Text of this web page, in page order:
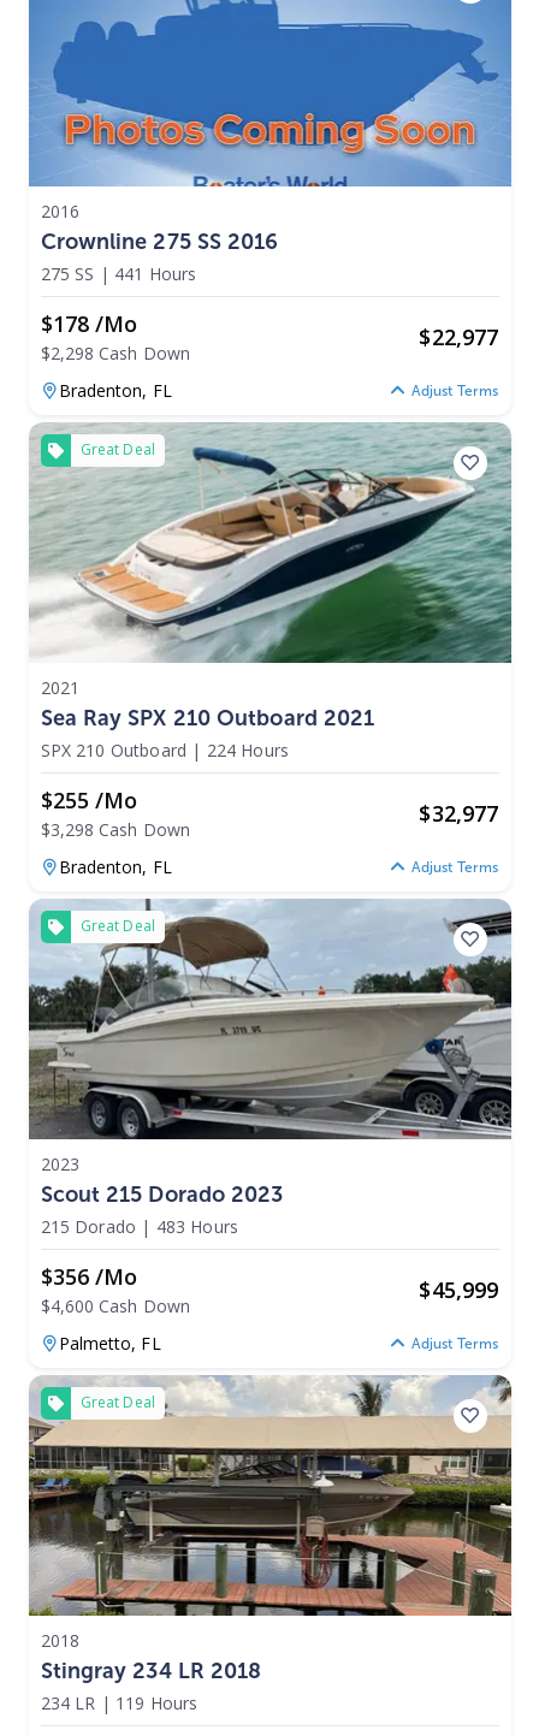
2016
Crownline 275 SS 2016
275 SS | 441 Hours
$178 /mo
$2,298 Cash Down
$22,977
Bradenton, FL Adjust Terms
Great Deal
2021
Sea Ray SPX 210 Outboard 2021
SPX 210 Outboard | 224 Hours
$255 /mo
$3,298 Cash Down
$32,977
Bradenton, FL Adjust Terms
Great Deal
2023
Scout 215 Dorado 2023
215 Dorado | 483 Hours
$356 /mo
$4,600 Cash Down
$45,999
Palmetto, FL Adjust Terms
Great Deal
2018
Stingray 234 LR 2018
234 LR | 119 Hours